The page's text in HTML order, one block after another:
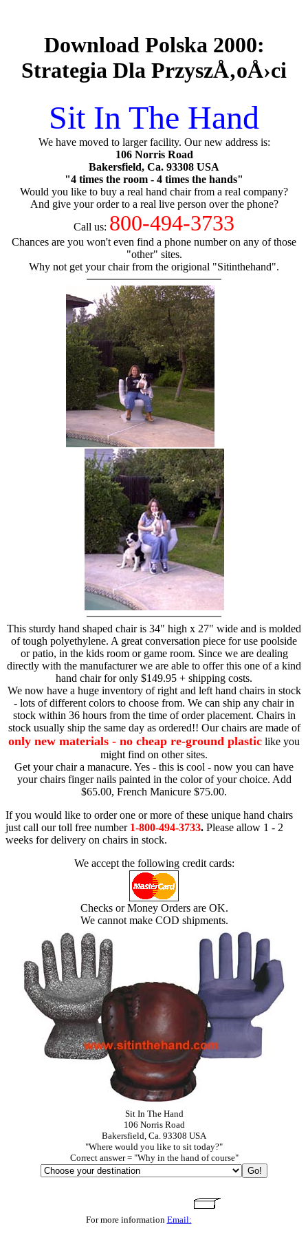
Download Polska 2000:
Strategia Dla PrzyszÅ‚oÅ›ci
Sit In The Hand
We have moved to larger facility. Our new address is:
106 Norris Road
Bakersfield, Ca. 93308 USA
"4 times the room - 4 times the hands"
Would you like to buy a real hand chair from a real company?
And give your order to a real live person over the phone?
Call us: 800-494-3733
Chances are you won't even find a phone number on any of those
"other" sites.
Why not get your chair from the origional "Sitinthehand".
This sturdy hand shaped chair is 34" high x 27" wide and is molded
of tough polyethylene. A great conversation piece for use poolside
or patio, in the kids room or game room. Since we are dealing
directly with the manufacturer we are able to offer this one of a kind
hand chair for only $149.95 + shipping costs.
We now have a huge inventory of right and left hand chairs in stock
- lots of different colors to choose from. We can ship any chair in
stock within 36 hours from the time of order placement. Chairs in
stock usually ship the same day as ordered!! Our chairs are made of
only new materials - no cheap re-ground plastic like you
might find on other sites.
Get your chair a manacure. Yes - this is cool - now you can have
your chairs finger nails painted in the color of your choice. Add
$65.00, French Manicure $75.00.
If you would like to order one or more of these unique hand chairs
just call our toll free number 1-800-494-3733. Please allow 1 - 2
weeks for delivery on chairs in stock.
We accept the following credit cards:
Checks or Money Orders are OK.
We cannot make COD shipments.
Sit In The Hand
106 Norris Road
Bakersfield, Ca. 93308 USA
"Where would you like to sit today?"
Correct answer = "Why in the hand of course"
For more information Email: